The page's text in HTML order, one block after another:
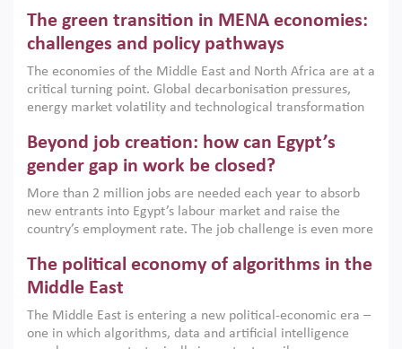
argues that while industrial policies are widely used across
the region, they can only address market failures and foster
growth when they are aligned with country capabilities,
implemented with accountability and backed by capable
institutions.
The green transition in MENA economies:
challenges and policy pathways
The economies of the Middle East and North Africa are at a
critical turning point. Global decarbonisation pressures,
energy market volatility and technological transformation
models. This column argues that the green transition is not
only an environmental necessity but also a strategic
economic imperative.
Beyond job creation: how can Egypt’s
gender gap in work be closed?
More than 2 million jobs are needed each year to absorb
new entrants into Egypt’s labour market and raise the
country’s employment rate. The job challenge is even more
low despite recent gains in education. This column reports
on the second Development Dialogue, an ERF–World Bank
scholars, policy-makers and private sector leaders at the
American University in Cairo to consider how the country’s
The political economy of algorithms in the
Middle East
The Middle East is entering a new political-economic era –
one in which algorithms, data and artificial intelligence